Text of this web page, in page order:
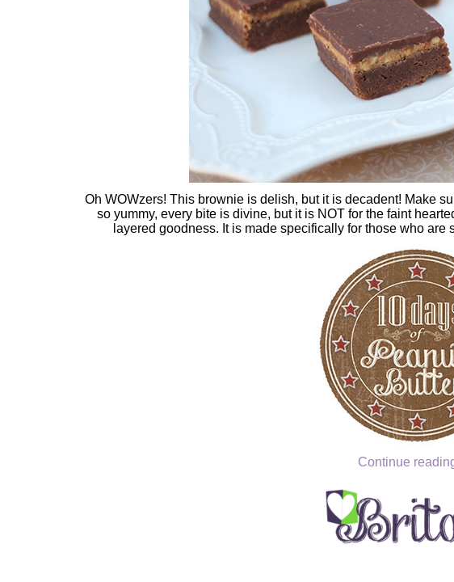
Oh WOWzers! This brownie is delish, but it is decadent! Make
so yummy, every bite is divine, but it is NOT for the faint
layered goodness. It is made specifically for those who
Continue